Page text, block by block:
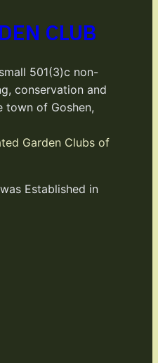
CLUB
501(3)c non-
conservation and
town of Goshen,
Garden Clubs of
Established in